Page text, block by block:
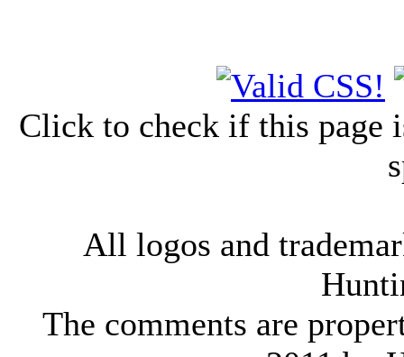
Click to check if this page
All logos and
The comments are